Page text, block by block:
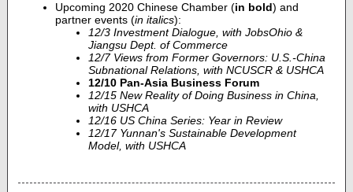
Upcoming 2020 Chinese Chamber (in bold) and
partner events (in italics):
12/3 Investment Dialogue, with JobsOhio &
Jiangsu Dept. of Commerce
12/7 Views from Former Governors: U.S.-China
Subnational Relations, with NCUSCR & USHCA
12/10 Pan-Asia Business Forum
12/15 New Reality of Doing Business in China,
with USHCA
12/16 US China Series: Year in Review
12/17 Yunnan's Sustainable Development
Model, with USHCA